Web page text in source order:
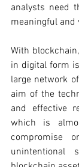
analysts need
meaningful and
With
in digital form
large network
aim of the
and effective
which is
compromise
unintentional